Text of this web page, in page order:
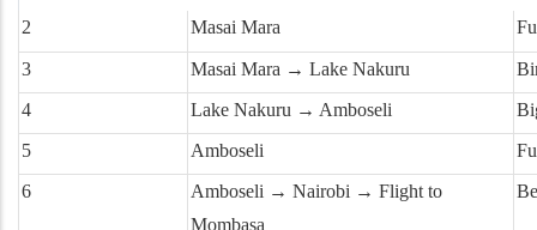
2
Masai Mara
3 Masai Mara → Lake Nakuru
4
Lake Nakuru → Amboseli
5
Amboseli
6
Amboseli → Nairobi → Flight to
Mombasa